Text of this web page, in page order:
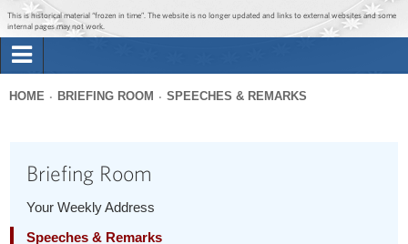
Jump to main content
Jump to navigation
This is historical material “frozen in time”. The website is no longer updated and links to external websites and some
internal pages may not work.
Briefing Room
here
HOME BRIEFING ROOM SPEECHES & REMARKS
Briefing Room
Your Weekly Address
Speeches & Remarks